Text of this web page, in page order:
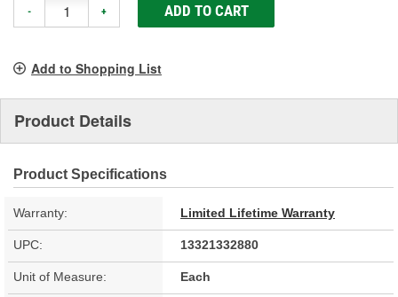
- + ADD TO CART
Add to Shopping List
Product Details
Product Specifications
Warranty: Limited Lifetime Warranty
UPC: 13321332880
Unit of Measure: Each